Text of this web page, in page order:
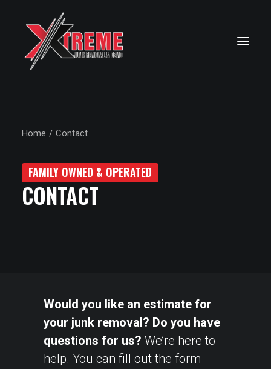
Home Contact
FAMILY OWNED & OPERATED
CONTACT
Would you like an estimate for
your junk removal? Do you have
questions for us? We’re here to
help. You can fill out the form